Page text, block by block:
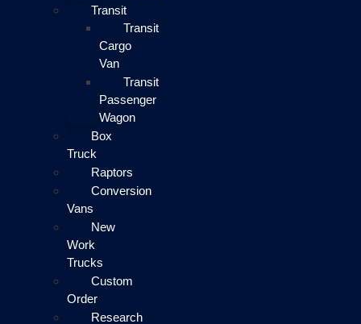
Transit
Transit
Cargo
Van
Transit
Passenger
Wagon
Box
Truck
Raptors
Conversion
Vans
New
Work
Trucks
Custom
Order
Research